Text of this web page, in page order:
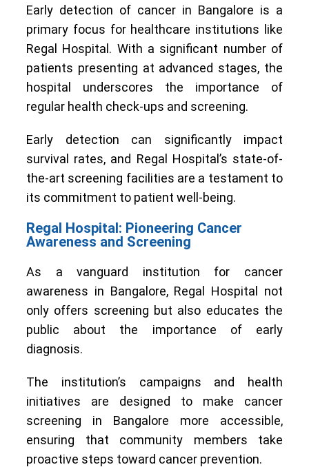
Early detection of cancer in Bangalore is a
primary focus for healthcare institutions like
Regal Hospital. With a significant number of
patients presenting at advanced stages, the
hospital underscores the importance of
regular health check-ups and screening.
Early detection can significantly impact
survival rates, and Regal Hospital’s state-of-
the-art screening facilities are a testament to
its commitment to patient well-being.
Regal Hospital: Pioneering Cancer
Awareness and Screening
As a vanguard institution for cancer
awareness in Bangalore, Regal Hospital not
only offers screening but also educates the
public about the importance of early
diagnosis.
The institution’s campaigns and health
initiatives are designed to make cancer
screening in Bangalore more accessible,
ensuring that community members take
proactive steps toward cancer prevention.